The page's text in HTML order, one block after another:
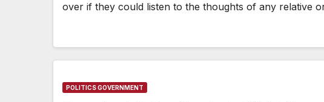
over if they could listen to the thoughts of any relative
POLITICS GOVERNMENT